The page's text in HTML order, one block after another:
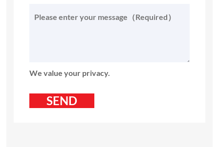
We value your privacy.